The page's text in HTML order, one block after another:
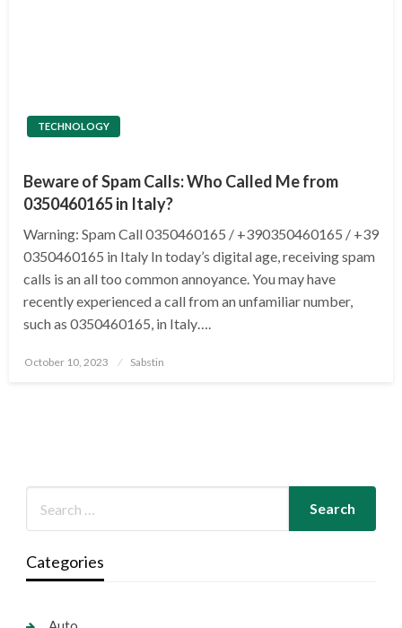
TECHNOLOGY
Beware of Spam Calls: Who Called Me from
0350460165 in Italy?
Warning: Spam Call 0350460165 / +390350460165 / +39
0350460165 in Italy In today’s digital age, receiving spam
calls is an all too common annoyance. You may have
recently experienced a call from an unfamiliar number,
such as 0350460165, in Italy….
Posted
October 10, 2023 Sabstin
Categories